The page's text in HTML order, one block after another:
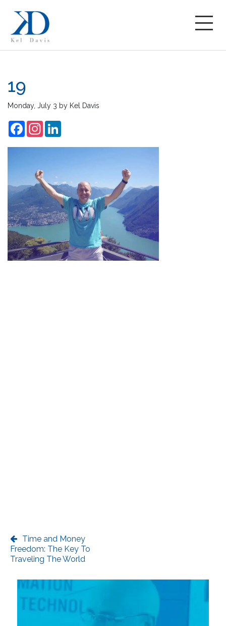
19
Monday, July 3 by Kel Davis
FacebookInstagram
Time and Money
Freedom: The Key To
Traveling The World